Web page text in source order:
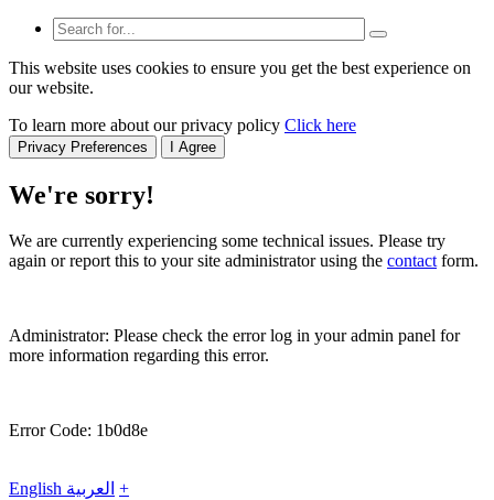
This website uses cookies to ensure you get the best experience on
our website.
To learn more about our privacy policy Click here
Privacy Preferences I Agree
We're sorry!
We are currently experiencing some technical issues. Please try
again or report this to your site administrator using the contactform.
Administrator: Please check the error log in your admin panel for
more information regarding this error.
Error Code: 1b0d8e
English العربية +